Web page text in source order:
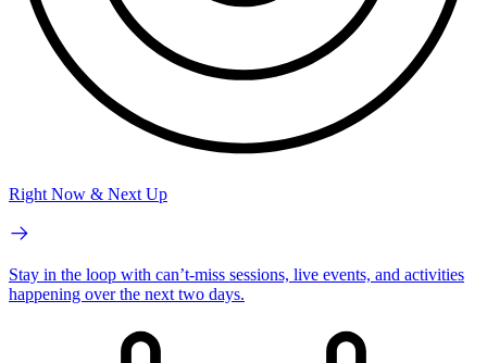
Right Now & Next Up
Stay in the loop with can’t-miss sessions, live events, and activities
happening over the next two days.